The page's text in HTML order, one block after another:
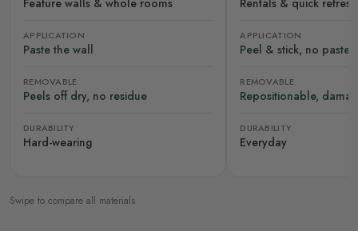
APPLICATION
Paste the wall
REMOVABLE
Peels off dry, no residue
DURABILITY
Hard-wearing
APPLICATION
Peel & stick, no paste
REMOVABLE
Repositionable,
DURABILITY
Everyday
Swipe to compare all materials